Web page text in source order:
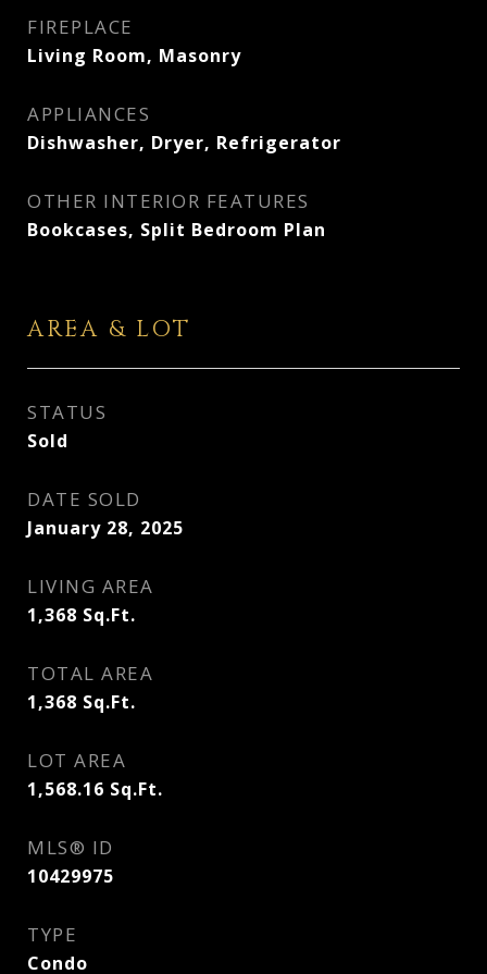
FIREPLACE
Living Room, Masonry
APPLIANCES
Dishwasher, Dryer, Refrigerator
OTHER INTERIOR FEATURES
Bookcases, Split Bedroom Plan
AREA & LOT
STATUS
Sold
DATE SOLD
January 28, 2025
LIVING AREA
1,368 Sq.Ft.
TOTAL AREA
1,368 Sq.Ft.
LOT AREA
1,568.16 Sq.Ft.
MLS® ID
10429975
TYPE
Condo